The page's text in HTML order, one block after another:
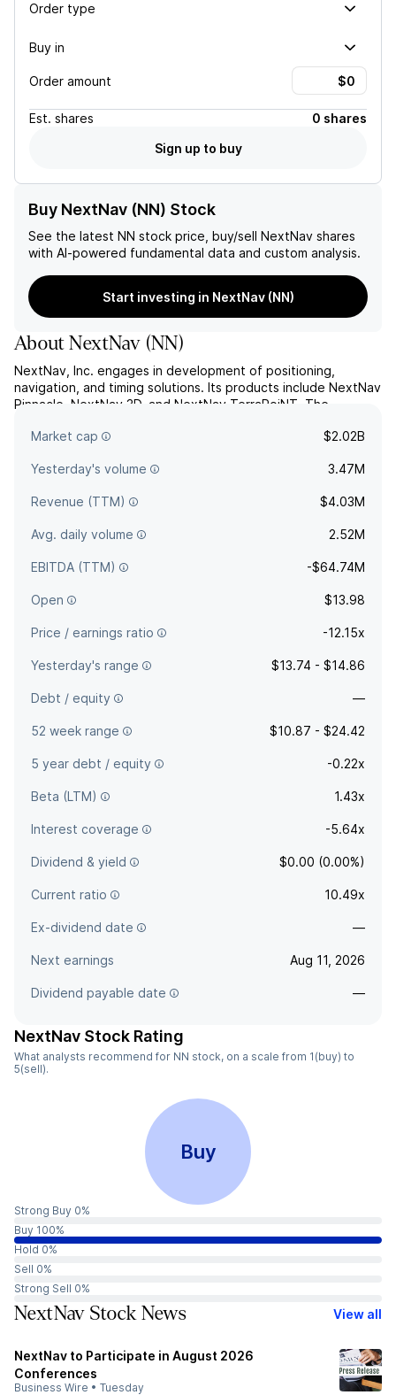
Order type
Buy in
Order amount
Est. shares
0 shares
Sign up to buy
Buy NextNav (NN) Stock
See the latest NN stock price, buy/sell NextNav shares
with AI-powered fundamental data and custom analysis.
Start investing in NextNav (NN)
AboutNextNav (NN)
NextNav, Inc. engages in development of positioning,
navigation, and timing solutions. Its products include NextNav
Pinnacle, NextNav 3D, and NextNav TerraPoiNT. The
Raghupathy in May 2021 and is headquartered in Reston, VA.
Market cap $2.02B
Yesterday's volume 3.47M
Revenue (TTM) $4.03M
Avg. daily volume 2.52M
EBITDA (TTM) -$64.74M
Open $13.98
Price / earnings ratio -12.15x
Yesterday's range $13.74 - $14.86
Debt / equity —
52 week range $10.87 - $24.42
5 year debt / equity -0.22x
Beta (LTM) 1.43x
Interest coverage -5.64x
Dividend & yield $0.00 (0.00%)
Current ratio 10.49x
Ex-dividend date —
Next earnings Aug 11, 2026
Dividend payable date —
NextNav Stock Rating
What analysts recommend for NN stock, on a scale from 1(buy) to
5(sell).
Buy
Strong Buy 0%
Buy 100%
Hold 0%
Sell 0%
Strong Sell 0%
NextNav Stock News View all
NextNav to Participate in August 2026
Conferences
Business Wire • Tuesday